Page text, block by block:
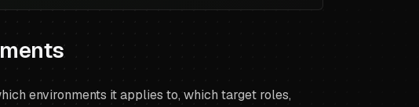
environments it applies to, which target roles,